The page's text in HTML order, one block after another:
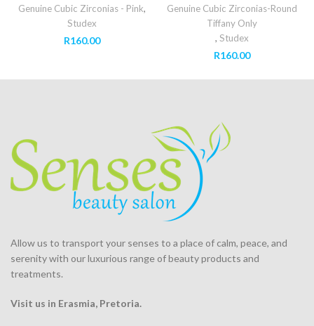
Genuine Cubic Zirconias - Pink,
Studex
R160.00
Genuine Cubic Zirconias-Round
Tiffany Only
, Studex
R160.00
Allow us to transport your senses to a place of calm, peace, and
serenity with our luxurious range of beauty products and
treatments.
Visit us in Erasmia, Pretoria.